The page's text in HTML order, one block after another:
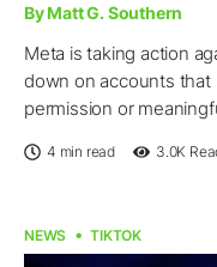
By Matt G. Southern
Meta is taking action
down on accounts that
permission or
4 min read 3.0K
NEWS TIKTOK